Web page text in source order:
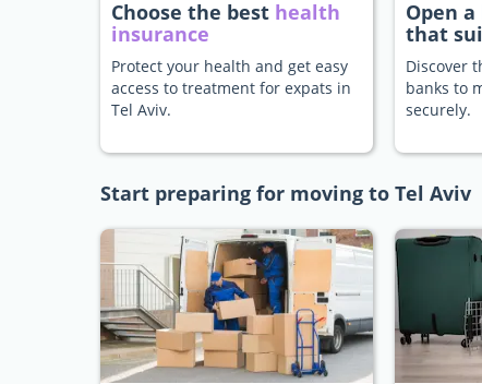
Choose the best health
insurance
Protect your health and get easy
access to treatment for expats in
Tel Aviv.
Open a
that
Discover
banks to
securely.
Start preparing for moving to Tel Aviv